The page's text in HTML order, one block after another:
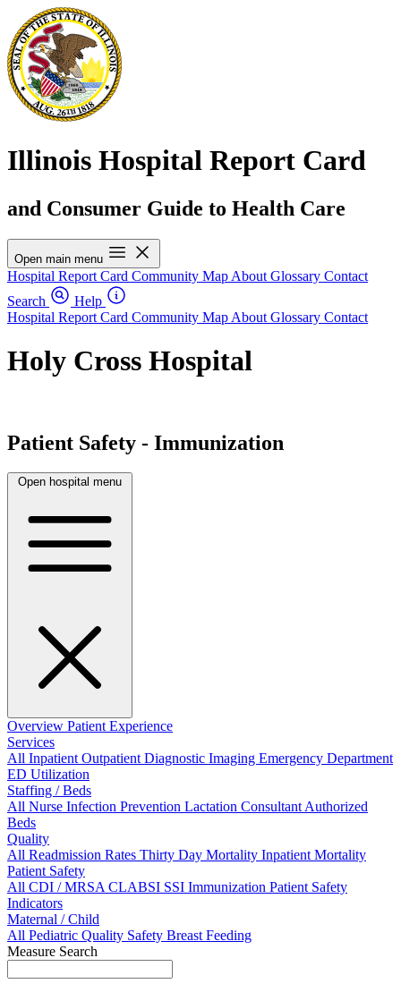
Illinois Hospital Report Card
and Consumer Guide to Health Care
Open main menu
Hospital Report Card Community Map About Glossary Contact
Search
Help
Hospital Report Card Community Map About Glossary Contact
Holy Cross Hospital
Patient Safety - Immunization
Open hospital menu
Overview Patient Experience
Services
All InpatientOutpatientDiagnostic Imaging Emergency Department
ED Utilization
Staffing / Beds
All Nurse Infection Prevention Lactation ConsultantAuthorized
Beds
Quality
All Readmission Rates Thirty Day Mortality Inpatient Mortality
Patient Safety
All CDI / MRSACLABSI SSI Immunization Patient Safety
Indicators
Maternal / Child
All Pediatric Quality Safety Breast Feeding
Measure Search